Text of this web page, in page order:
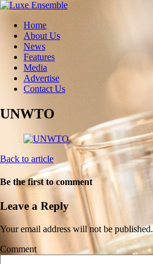
Home
About Us
News
Features
Media
Advertise
Contact Us
UNWTO
Back to article
Be the first to comment
Leave a Reply
Your email address will not be published.
Comment